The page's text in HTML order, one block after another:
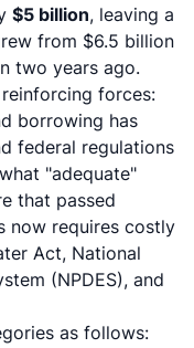
$5 billion, leaving a
from $6.5 billion
two years ago.
forces:
borrowing has
federal regulations
"adequate"
that passed
now requires costly
Act, National
(NPDES), and
as follows: